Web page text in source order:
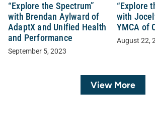
“Explore the Spectrum”
with Brendan Aylward of
AdaptX and Unified Health
and Performance
September 5, 2023
“Explore
with
YMCA of
August 22,
View More